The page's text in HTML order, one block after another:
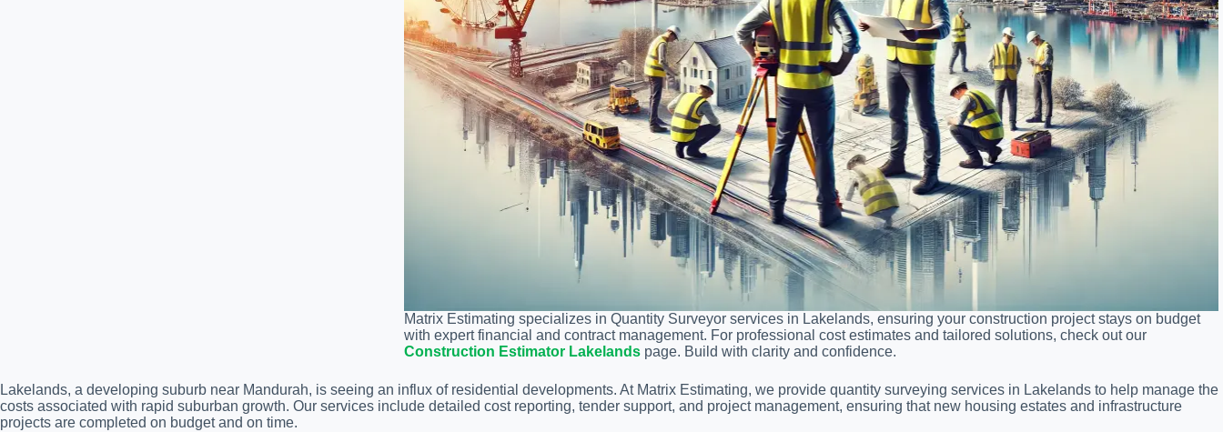
Matrix Estimating specializes in Quantity Surveyor services in Lakelands, ensuring your construction project stays on budget
with expert financial and contract management. For professional cost estimates and tailored solutions, check out our
Construction Estimator Lakelandspage. Build with clarity and confidence.
Lakelands, a developing suburb near Mandurah, is seeing an influx of residential developments. At Matrix Estimating, we provide quantity surveying services in Lakelands to help manage the
costs associated with rapid suburban growth. Our services include detailed cost reporting, tender support, and project management, ensuring that new housing estates and infrastructure
projects are completed on budget and on time.